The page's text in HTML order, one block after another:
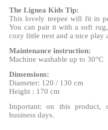
The Lignea Kids Tip:
This lovely teepee will fit in
You can pair it with a soft
cozy little nest and a nice play
Maintenance instruction:
Machine washable up to 30°C
Dimensions:
Diameter: 120 / 130 cm
Height : 170 cm
Important: on this product,
business days.